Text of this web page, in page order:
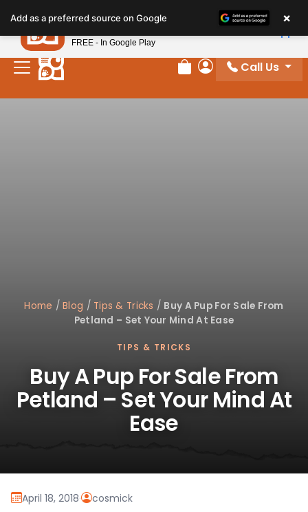
note:
This
website
includes
Review Order
My Account
Call Us
Home /Blog / Tips & Tricks / Buy A Pup For Sale From
Petland – Set Your Mind At Ease
TIPS & TRICKS
Buy A Pup For Sale From
Petland – Set Your Mind At
Ease
April 18, 2018· cosmick
Add as a preferred source on Google ×
Petland
FREE - In Google Play